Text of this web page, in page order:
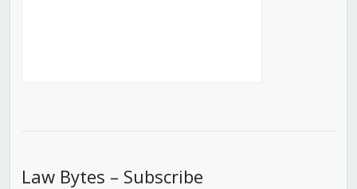
Law Bytes – Subscribe